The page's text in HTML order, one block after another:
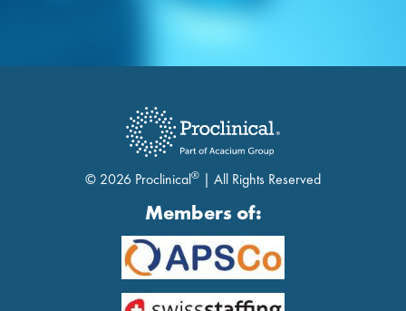
© 2026 Proclinical® | All Rights Reserved
Members of: